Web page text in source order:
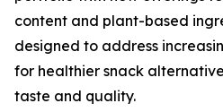
content and plant-based
designed to address
for healthier snack
taste and quality.